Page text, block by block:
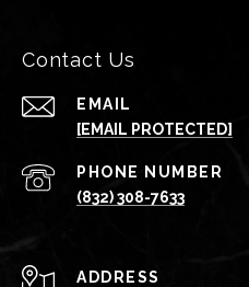
Contact Us
EMAIL
[EMAIL PROTECTED]
PHONE NUMBER
(832) 308-7633
ADDRESS